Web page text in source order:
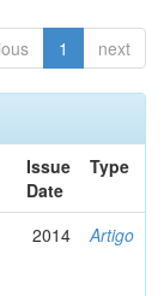
1 next
Issue
Date
Type
2014 Artigo